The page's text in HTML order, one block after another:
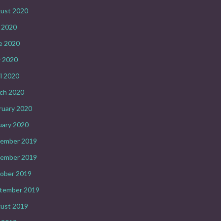
2020
2020
2020
2020
2020
2020
2020
2020
2019
2019
2019
2019
2019